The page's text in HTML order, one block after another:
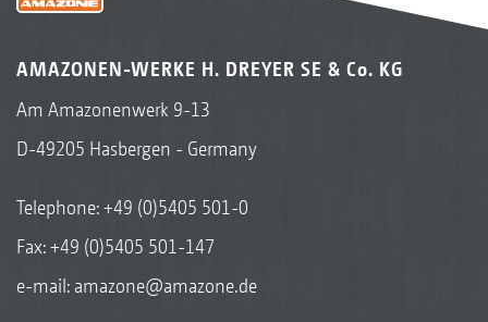
AMAZONEN-WERKE H. DREYER SE & Co. KG
Am Amazonenwerk 9-13
D-49205 Hasbergen - Germany
Telephone:+49 (0)5405 501-0
Fax: +49 (0)5405 501-147
e-mail: amazone@amazone.de